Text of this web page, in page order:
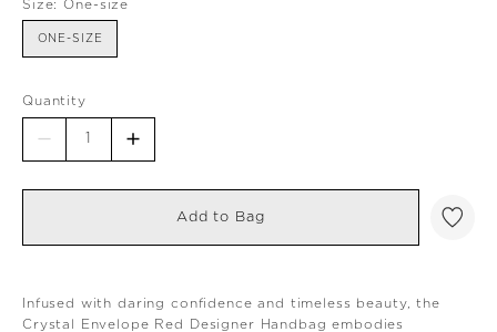
Size: One-size
ONE-SIZE
Quantity
Add to Bag
Infused with daring confidence and timeless beauty, the
Crystal Envelope Red Designer Handbag embodies